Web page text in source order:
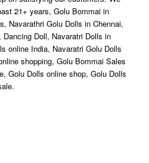
21+ years, Golu Bommai in
Navarathri Golu Dolls in Chennai,
Doll, Navaratri Dolls in
online India, Navaratri Golu Dolls
shopping, Golu Bommai Sales
Golu Dolls online shop, Golu Dolls